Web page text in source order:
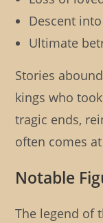
Descent
Ultimate
Stories
kings who
tragic ends,
often comes
Notable
The legend of